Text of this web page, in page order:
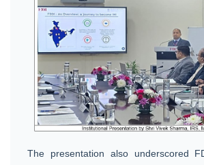
The presentation also underscored